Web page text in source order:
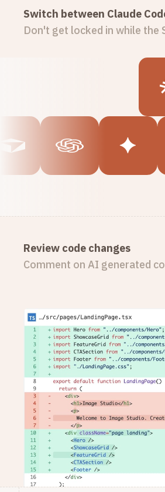
Switch between Claude
Don't get locked in while the
Review code changes
Comment on AI generated